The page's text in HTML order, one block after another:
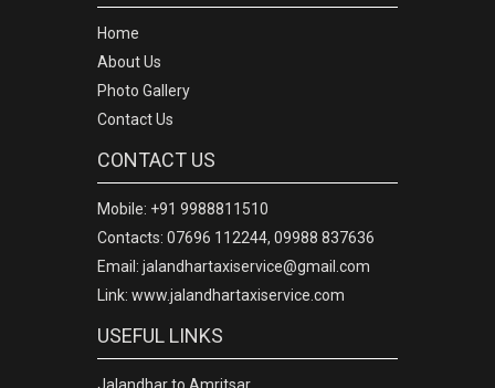
Home
About Us
Photo Gallery
Contact Us
CONTACT US
Mobile: +91 9988811510
Contacts: 07696 112244, 09988 837636
Email: jalandhartaxiservice@gmail.com
Link: www.jalandhartaxiservice.com
USEFUL LINKS
Jalandhar to Amritsar